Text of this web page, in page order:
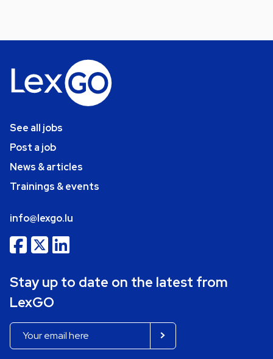
See all jobs
Post a job
News & articles
Trainings & events
info@lexgo.lu
Stay up to date on the latest from
LexGO